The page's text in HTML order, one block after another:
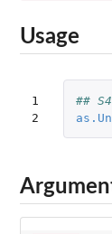
Usage
1
2
##